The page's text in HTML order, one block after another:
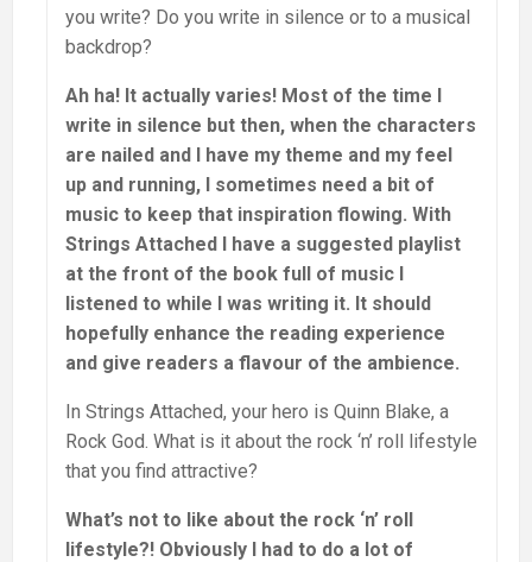
you write? Do you write in silence or to a musical
backdrop?
Ah ha! It actually varies! Most of the time I
write in silence but then, when the characters
are nailed and I have my theme and my feel
up and running, I sometimes need a bit of
music to keep that inspiration flowing. With
Strings Attached I have a suggested playlist
at the front of the book full of music I
listened to while I was writing it. It should
hopefully enhance the reading experience
and give readers a flavour of the ambience.
In Strings Attached, your hero is Quinn Blake, a
Rock God. What is it about the rock ‘n’ roll lifestyle
that you find attractive?
What’s not to like about the rock ‘n’ roll
lifestyle?! Obviously I had to do a lot of